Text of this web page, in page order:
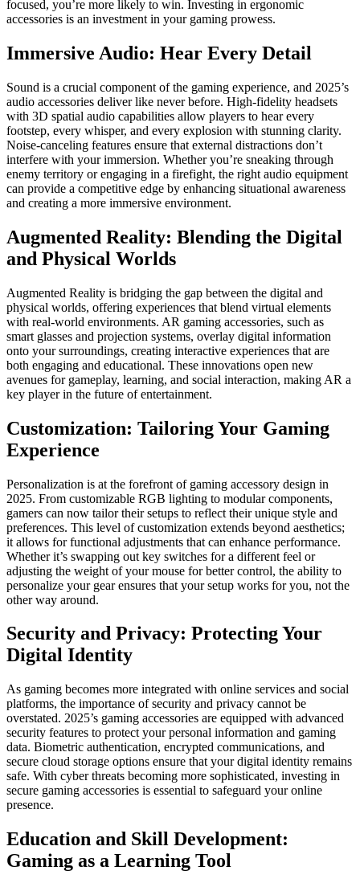
focused, you’re more likely to win. Investing in ergonomic
accessories is an investment in your gaming prowess.
Immersive Audio: Hear Every Detail
Sound is a crucial component of the gaming experience, and 2025’s
audio accessories deliver like never before. High-fidelity headsets
with 3D spatial audio capabilities allow players to hear every
footstep, every whisper, and every explosion with stunning clarity.
Noise-canceling features ensure that external distractions don’t
interfere with your immersion. Whether you’re sneaking through
enemy territory or engaging in a firefight, the right audio equipment
can provide a competitive edge by enhancing situational awareness
and creating a more immersive environment.
Augmented Reality: Blending the Digital
and Physical Worlds
Augmented Reality is bridging the gap between the digital and
physical worlds, offering experiences that blend virtual elements
with real-world environments. AR gaming accessories, such as
smart glasses and projection systems, overlay digital information
onto your surroundings, creating interactive experiences that are
both engaging and educational. These innovations open new
avenues for gameplay, learning, and social interaction, making AR a
key player in the future of entertainment.
Customization: Tailoring Your Gaming
Experience
Personalization is at the forefront of gaming accessory design in
2025. From customizable RGB lighting to modular components,
gamers can now tailor their setups to reflect their unique style and
preferences. This level of customization extends beyond aesthetics;
it allows for functional adjustments that can enhance performance.
Whether it’s swapping out key switches for a different feel or
adjusting the weight of your mouse for better control, the ability to
personalize your gear ensures that your setup works for you, not the
other way around.
Security and Privacy: Protecting Your
Digital Identity
As gaming becomes more integrated with online services and social
platforms, the importance of security and privacy cannot be
overstated. 2025’s gaming accessories are equipped with advanced
security features to protect your personal information and gaming
data. Biometric authentication, encrypted communications, and
secure cloud storage options ensure that your digital identity remains
safe. With cyber threats becoming more sophisticated, investing in
secure gaming accessories is essential to safeguard your online
presence.
Education and Skill Development:
Gaming as a Learning Tool